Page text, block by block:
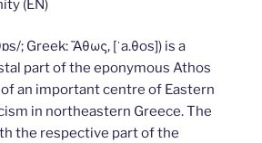
t
n
g
er
(EN)
; Greek: Ἄθως, [ˈa.θos]) is a
part of the eponymous Athos
an important centre of Eastern
in northeastern Greece. The
the respective part of the